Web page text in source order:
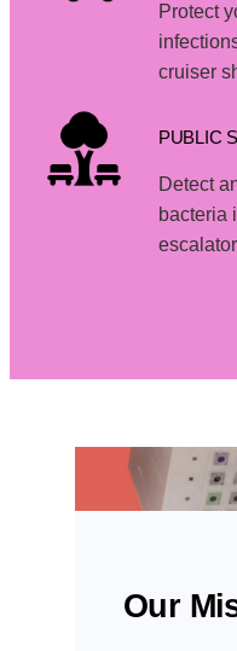
Protect
cruiser
PUBLIC
Detect
bacteria
Our